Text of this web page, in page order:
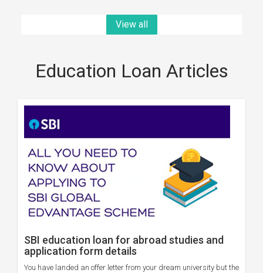
View all
Education Loan Articles
SBI education loan for abroad studies and
application form details
You have landed an offer letter from your dream university but the